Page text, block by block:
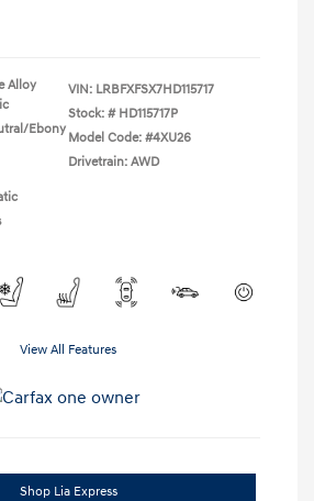
Alloy
Ebony
VIN: LRBFXFSX7HD115717
Stock: # HD115717P
Model Code: #4XU26
Drivetrain: AWD
View All Features
Shop Lia Express